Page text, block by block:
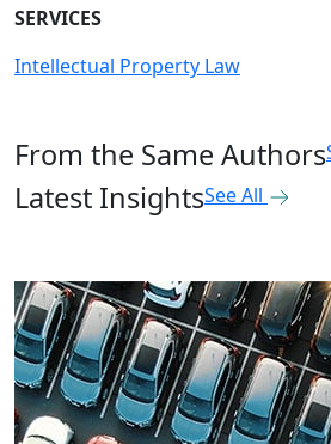
SERVICES
Intellectual Property Law
From the Same Authors
Latest InsightsSee All